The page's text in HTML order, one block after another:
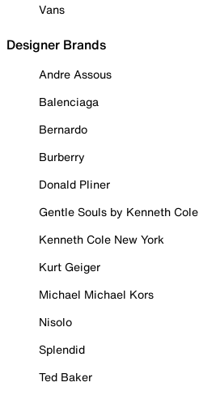
Vans
Designer Brands
Andre Assous
Balenciaga
Bernardo
Burberry
Donald Pliner
Gentle Souls by Kenneth Cole
Kenneth Cole New York
Kurt Geiger
Michael Michael Kors
Nisolo
Splendid
Ted Baker